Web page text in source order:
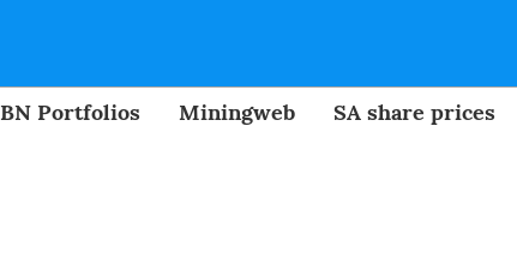
BN Portfolios Miningweb SA share prices